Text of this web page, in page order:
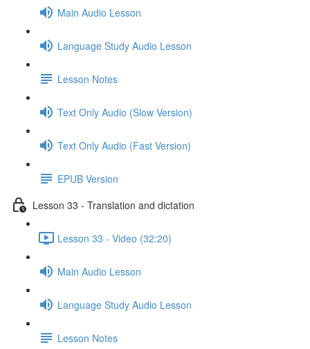
Main Audio Lesson
Language Study Audio Lesson
Lesson Notes
Text Only Audio (Slow Version)
Text Only Audio (Fast Version)
EPUB Version
Lesson 33 - Translation and dictation
Lesson 33 - Video (32:20)
Main Audio Lesson
Language Study Audio Lesson
Lesson Notes